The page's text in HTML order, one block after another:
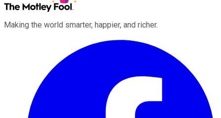
Making the world smarter, happier, and richer.